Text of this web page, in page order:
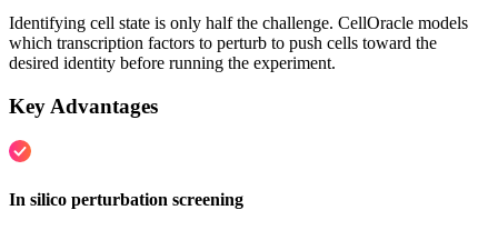
Identifying cell state is only half the challenge. CellOracle models
which transcription factors to perturb to push cells toward the
desired identity before running the experiment.
Key Advantages
In silico perturbation screening